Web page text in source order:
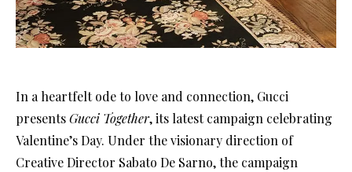
In a heartfelt ode to love and connection, Gucci
presentsGucci Together, its latest campaign celebrating
Valentine’s Day. Under the visionary direction of
Creative Director Sabato De Sarno, the campaign